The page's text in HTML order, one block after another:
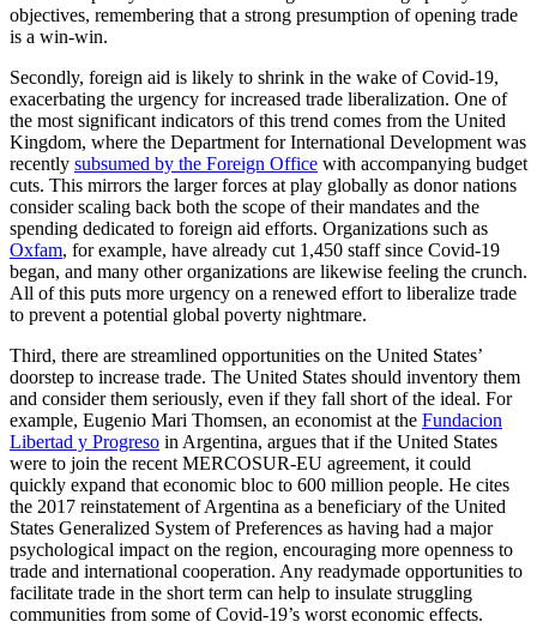
objectives, remembering that a strong presumption of opening trade
is a win-win.
Secondly, foreign aid is likely to shrink in the wake of Covid-19,
exacerbating the urgency for increased trade liberalization. One of
the most significant indicators of this trend comes from the United
Kingdom, where the Department for International Development was
recently subsumed by the Foreign Office with accompanying budget
cuts. This mirrors the larger forces at play globally as donor nations
consider scaling back both the scope of their mandates and the
spending dedicated to foreign aid efforts. Organizations such as
Oxfam, for example, have already cut 1,450 staff since Covid-19
began, and many other organizations are likewise feeling the crunch.
All of this puts more urgency on a renewed effort to liberalize trade
to prevent a potential global poverty nightmare.
Third, there are streamlined opportunities on the United States’
doorstep to increase trade. The United States should inventory them
and consider them seriously, even if they fall short of the ideal. For
example, Eugenio Mari Thomsen, an economist at the Fundacion
Libertad y Progreso in Argentina, argues that if the United States
were to join the recent MERCOSUR-EU agreement, it could
quickly expand that economic bloc to 600 million people. He cites
the 2017 reinstatement of Argentina as a beneficiary of the United
States Generalized System of Preferences as having had a major
psychological impact on the region, encouraging more openness to
trade and international cooperation. Any readymade opportunities to
facilitate trade in the short term can help to insulate struggling
communities from some of Covid-19’s worst economic effects.